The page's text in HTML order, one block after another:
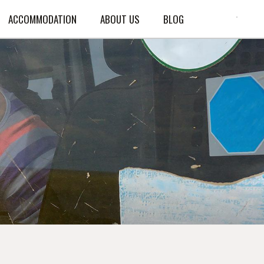
ACCOMMODATION ABOUT US BLOG